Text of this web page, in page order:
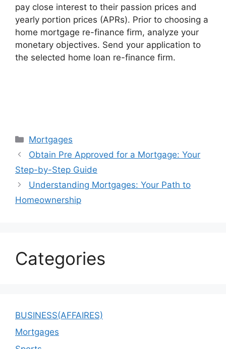
pay close interest to their passion prices and
yearly portion prices (APRs). Prior to choosing a
home mortgage re-finance firm, analyze your
monetary objectives. Send your application to
the selected home loan re-finance firm.
Categories
Mortgages
Obtain Pre Approved for a Mortgage: Your
Step-by-Step Guide
Understanding Mortgages: Your Path to
Homeownership
Categories
BUSINESS(AFFAIRES)
Mortgages